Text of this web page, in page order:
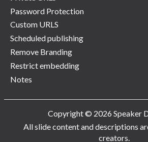
Password Protection
Custom URLS
Scheduled publishing
Remove Branding
Restrict embedding
Notes
Copyright © 2026 Speaker
All slide content and descriptions
creators.